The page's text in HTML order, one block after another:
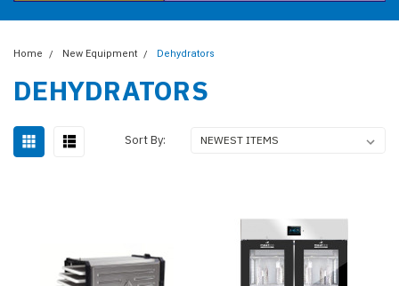
Home New Equipment Dehydrators
DEHYDRATORS
Sort By: